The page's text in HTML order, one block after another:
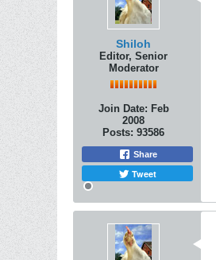
Shiloh
Editor, Senior
Moderator
Join Date: Feb
2008
Posts: 93586
Share
Tweet